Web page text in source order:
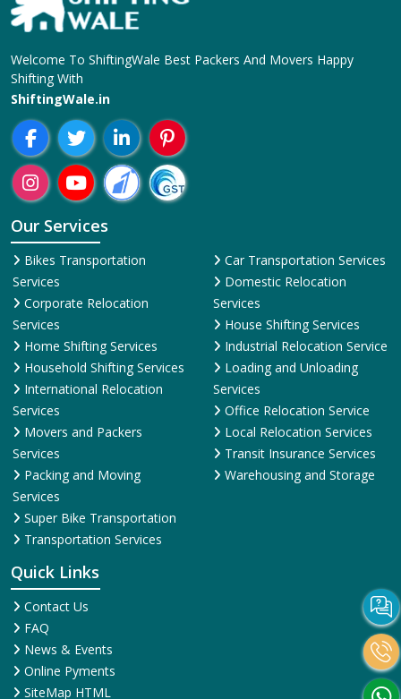
Welcome To ShiftingWale Best Packers And Movers Happy
Shifting With
ShiftingWale.in
Our Services
Bikes Transportation
Services
Corporate Relocation
Services
Home Shifting Services
Household Shifting Services
International Relocation
Services
Movers and Packers
Services
Packing and Moving
Services
Super Bike Transportation
Transportation Services
Car Transportation Services
Domestic Relocation
Services
House Shifting Services
Industrial Relocation Service
Loading and Unloading
Services
Office Relocation Service
Local Relocation Services
Transit Insurance Services
Warehousing and Storage
Quick Links
Contact Us
FAQ
News & Events
Online Pyments
SiteMap HTML